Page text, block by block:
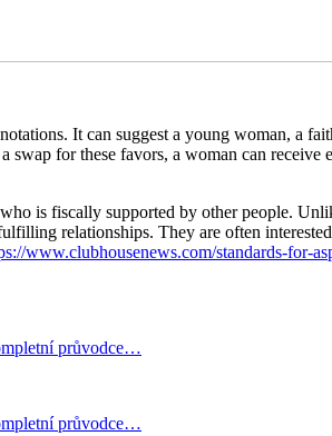
It can suggest a young woman, a
swap for these favors, a woman can
is fiscally supported by other people.
relationships. They are often
www.clubhousenews.com/standards-for-
průvodce…
průvodce…